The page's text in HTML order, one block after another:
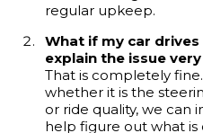
regular upkeep.
What if my car
explain the issue
That is completely
whether it is the
or ride quality, we can
help figure out what is